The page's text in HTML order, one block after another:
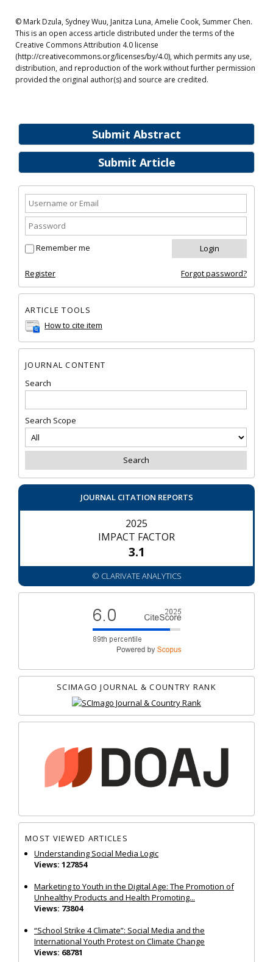
Submit Abstract
Submit Article
Remember me
Register Forgot password?
ARTICLE TOOLS
How to cite item
JOURNAL CONTENT
Search
Search Scope
JOURNAL CITATION REPORTS
2025
IMPACT FACTOR
3.1
© CLARIVATE ANALYTICS
SCIMAGO JOURNAL & COUNTRY RANK
MOST VIEWED ARTICLES
Understanding Social Media Logic
Views: 127854
Marketing to Youth in the Digital Age: The Promotion of
Unhealthy Products and Health Promoting...
Views: 73804
“School Strike 4 Climate”: Social Media and the
International Youth Protest on Climate Change
Views: 68781
© Mark Dzula, Sydney Wuu, Janitza Luna, Amelie Cook, Summer Chen.
This is an open access article distributed under the terms of the
Creative Commons Attribution 4.0 license
(http://creativecommons.org/licenses/by/4.0), which permits any use,
distribution, and reproduction of the work without further permission
provided the original author(s) and source are credited.